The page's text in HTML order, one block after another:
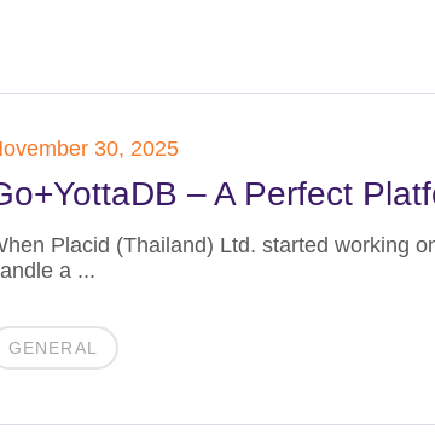
30, 2025
– A Perfect
Placid (Thailand) Ltd. started working
a ...
GENERAL